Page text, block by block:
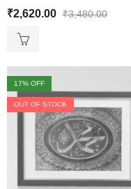
₹2,620.00 ₹3,480.00
17% OFF
OUT OF STOCK